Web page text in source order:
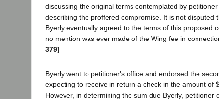
discussing the original terms contemplated by
describing the proffered compromise. It is not disputed
Byerly eventually agreed to the terms of this proposed
no mention was ever made of the Wing fee in
379]
Byerly went to petitioner's office and endorsed the
expecting to receive in return a check in the amount of
However, in determining the sum due Byerly, petitioner